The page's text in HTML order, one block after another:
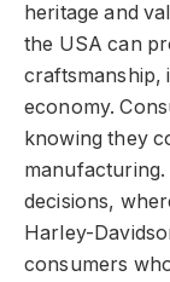
heritage and
the USA can
craftsmanship,
economy.
knowing they
decisions,
Harley-
consumers